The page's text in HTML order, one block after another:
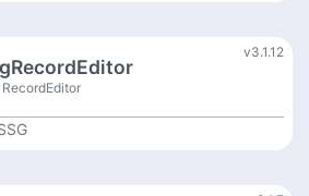
v3.1.12
RecordEditor